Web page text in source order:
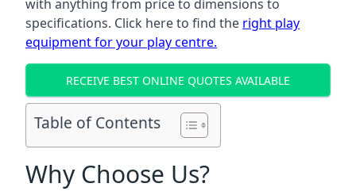
with anything from price to dimensions to
specifications. Click here to find the right play
equipment for your play centre.
RECEIVE BEST ONLINE QUOTES AVAILABLE
Table of Contents
Why Choose Us?